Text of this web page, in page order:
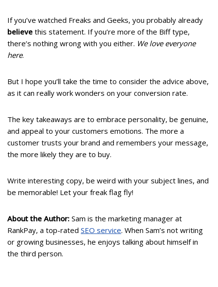
If you’ve watched Freaks and Geeks, you probably already
believe this statement. If you’re more of the Biff type,
there’s nothing wrong with you either. We love everyone
here.
But I hope you’ll take the time to consider the advice above,
as it can really work wonders on your conversion rate.
The key takeaways are to embrace personality, be genuine,
and appeal to your customers emotions. The more a
customer trusts your brand and remembers your message,
the more likely they are to buy.
Write interesting copy, be weird with your subject lines, and
be memorable! Let your freak flag fly!
About the Author: Sam is the marketing manager at
RankPay, a top-rated SEO service. When Sam’s not writing
or growing businesses, he enjoys talking about himself in
the third person.